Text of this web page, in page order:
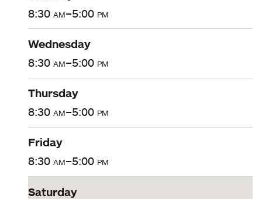
8:30 am–5:00 pm
Wednesday
8:30 am–5:00 pm
Thursday
8:30 am–5:00 pm
Friday
8:30 am–5:00 pm
Saturday